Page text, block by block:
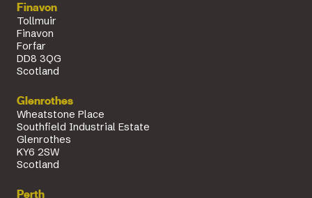
Finavon
Tollmuir
Finavon
Forfar
DD8 3QG
Scotland
Glenrothes
Wheatstone Place
Southfield Industrial Estate
Glenrothes
KY6 2SW
Scotland
Perth